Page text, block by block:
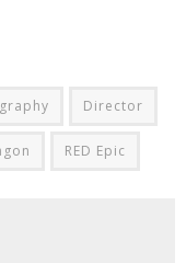
Director
RED Epic